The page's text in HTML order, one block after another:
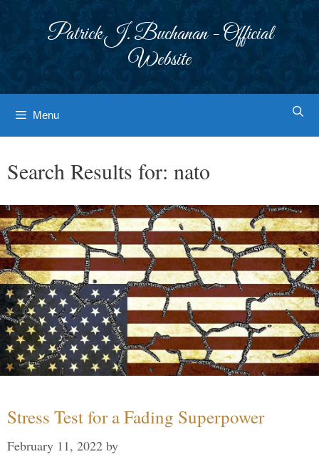
Patrick J. Buchanan - Official
Website
Menu
Search Results for: nato
Stress Test for a Fading Superpower
February 11, 2022 by